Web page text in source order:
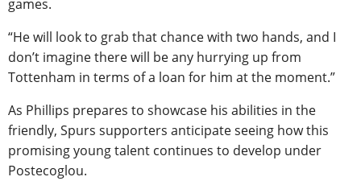
games.
“He will look to grab that chance with two hands, and I
don’t imagine there will be any hurrying up from
Tottenham in terms of a loan for him at the moment.”
As Phillips prepares to showcase his abilities in the
friendly, Spurs supporters anticipate seeing how this
promising young talent continues to develop under
Postecoglou.